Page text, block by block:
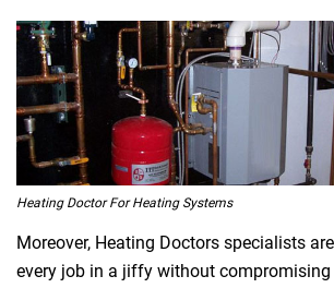
Heating Doctor For Heating Systems
Moreover, Heating Doctors specialists
every job in a jiffy without